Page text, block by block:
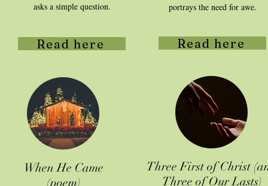
portrays the need for awe.
Read here
asks a simple question.
Read here
When He Came
(poem)
Three First of Christ
Three of Our Lasts)